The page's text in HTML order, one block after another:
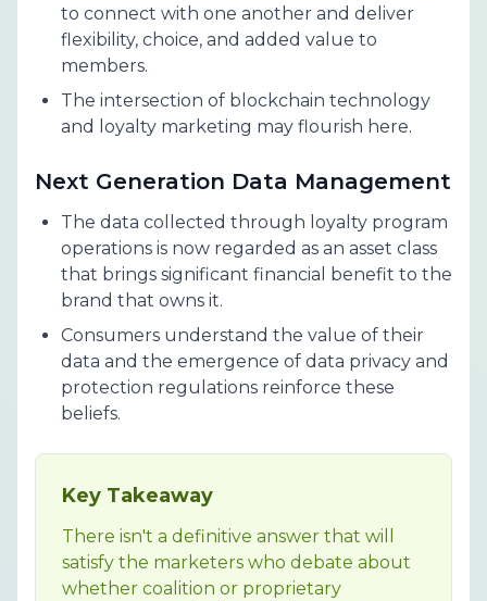
to connect with one another and deliver
flexibility, choice, and added value to
members.
The intersection of blockchain technology
and loyalty marketing may flourish here.
Next Generation Data Management
The data collected through loyalty program
operations is now regarded as an asset class
that brings significant financial benefit to the
brand that owns it.
Consumers understand the value of their
data and the emergence of data privacy and
protection regulations reinforce these
beliefs.
Key Takeaway
There isn't a definitive answer that will
satisfy the marketers who debate about
whether coalition or proprietary